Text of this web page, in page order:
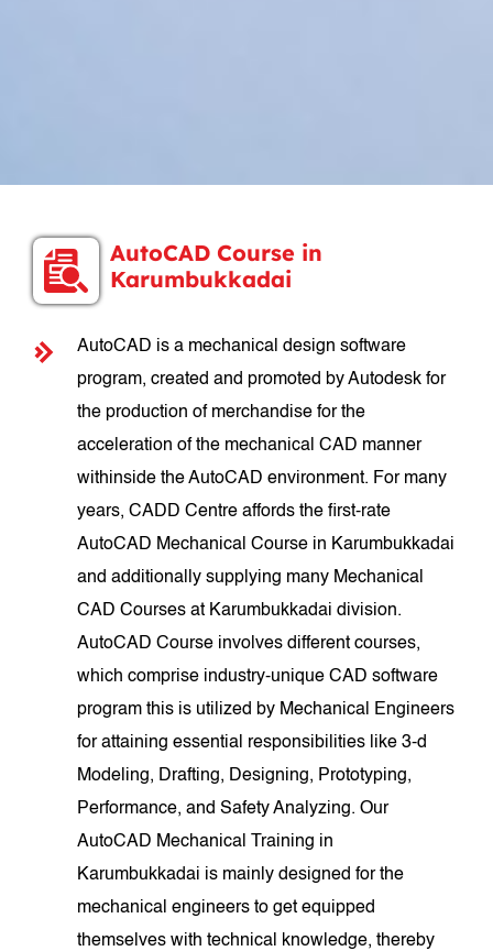
AutoCAD Course in
Karumbukkadai
AutoCAD is a mechanical design software
program, created and promoted by Autodesk for
the production of merchandise for the
acceleration of the mechanical CAD manner
withinside the AutoCAD environment. For many
years, CADD Centre affords the first-rate
AutoCAD Mechanical Course in Karumbukkadai
and additionally supplying many Mechanical
CAD Courses at Karumbukkadai division.
AutoCAD Course involves different courses,
which comprise industry-unique CAD software
program this is utilized by Mechanical Engineers
for attaining essential responsibilities like 3-d
Modeling, Drafting, Designing, Prototyping,
Performance, and Safety Analyzing. Our
AutoCAD Mechanical Training in
Karumbukkadai is mainly designed for the
mechanical engineers to get equipped
themselves with technical knowledge, thereby